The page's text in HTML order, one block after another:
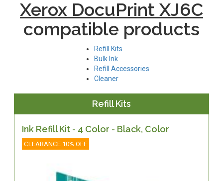
Xerox DocuPrint XJ6C
compatible products
Refill Kits
Bulk Ink
Refill Accessories
Cleaner
Refill Kits
Ink Refill Kit - 4 Color - Black, Color
CLEARANCE 10% OFF